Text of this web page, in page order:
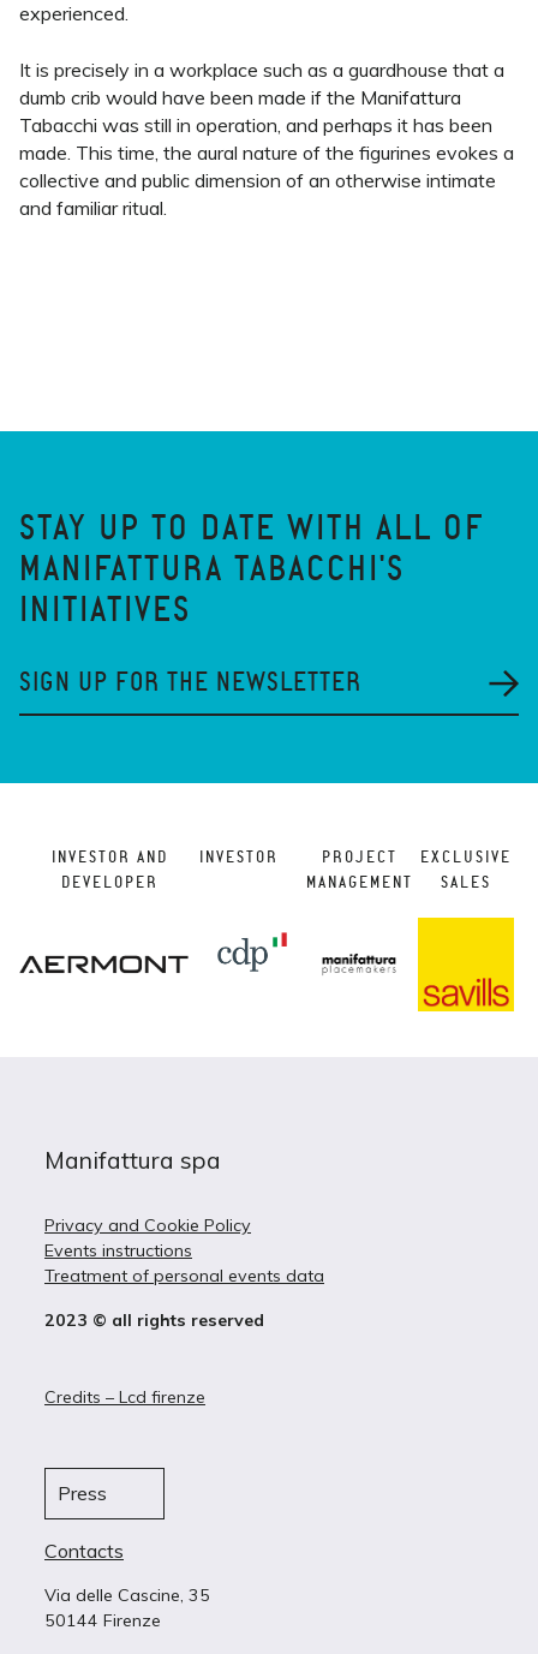
experienced.
It is precisely in a workplace such as a guardhouse that a
dumb crib would have been made if the Manifattura
Tabacchi was still in operation, and perhaps it has been
made. This time, the aural nature of the figurines evokes a
collective and public dimension of an otherwise intimate
and familiar ritual.
STAY UP TO DATE WITH ALL OF
MANIFATTURA TABACCHI'S
INITIATIVES
SIGN UP FOR THE NEWSLETTER
INVESTOR AND
DEVELOPER
INVESTOR
PROJECT
MANAGEMENT
EXCLUSIVE
SALES
Manifattura spa
Privacy and Cookie Policy
Events instructions
Treatment of personal events data
2023 © all rights reserved
Credits – Lcd firenze
Press
Contacts
Via delle Cascine, 35
50144 Firenze